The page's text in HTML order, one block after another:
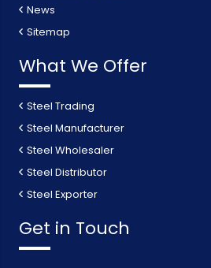
News
Sitemap
What We Offer
Steel Trading
Steel Manufacturer
Steel Wholesaler
Steel Distributor
Steel Exporter
Get in Touch